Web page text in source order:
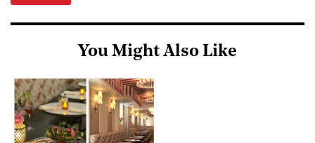
You Might Also Like